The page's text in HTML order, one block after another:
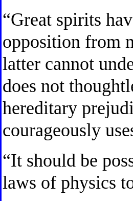
“Great spirits
opposition from
latter cannot
does not
hereditary
courageously
“It should be
laws of physics